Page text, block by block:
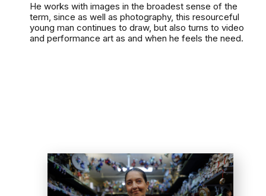
He works with images in the broadest sense of the
term, since as well as photography, this resourceful
young man continues to draw, but also turns to video
and performance art as and when he feels the need.